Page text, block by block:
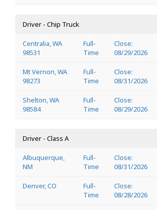
Driver - Chip Truck
Centralia, WA
98531
Full-
Time
Close:
08/29/2026
Mt Vernon, WA
98273
Full-
Time
Close:
08/31/2026
Shelton, WA
98584
Full-
Time
Close:
08/29/2026
Driver - Class A
Albuquerque,
NM
Full-
Time
Close:
08/31/2026
Denver, CO
Full-
Time
Close:
08/28/2026